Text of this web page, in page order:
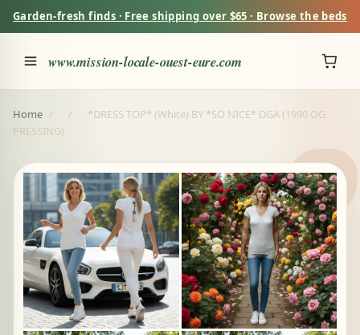
Garden-fresh finds · Free shipping over $65 · Browse the beds
www.mission-locale-ouest-eure.com
Home / /
*DRESS TOP* (White) BY *SO NICE* DGA (1990 OG
PRESSING)